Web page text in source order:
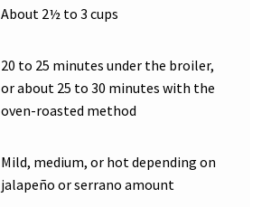
About 2½ to 3 cups
20 to 25 minutes under the broiler,
or about 25 to 30 minutes with the
oven-roasted method
Mild, medium, or hot depending on
jalapeño or serrano amount